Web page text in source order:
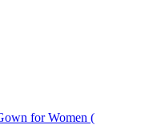
for Women (